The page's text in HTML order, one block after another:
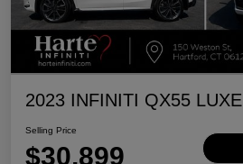
2023 INFINITI QX55 LUXE
Selling Price
$30,899